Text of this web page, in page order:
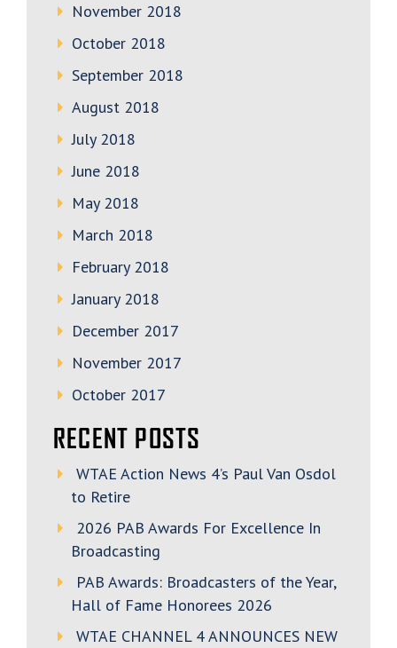
November 2018
October 2018
September 2018
August 2018
July 2018
June 2018
May 2018
March 2018
February 2018
January 2018
December 2017
November 2017
October 2017
RECENT POSTS
WTAE Action News 4’s Paul Van Osdol
to Retire
2026 PAB Awards For Excellence In
Broadcasting
PAB Awards: Broadcasters of the Year,
Hall of Fame Honorees 2026
WTAE CHANNEL 4 ANNOUNCES NEW